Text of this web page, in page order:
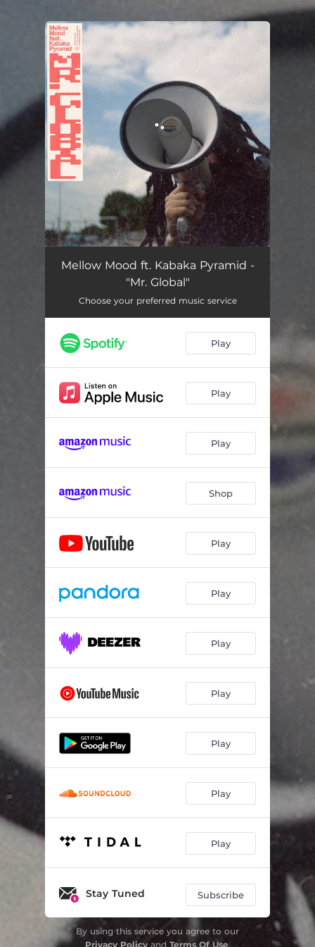
You're all set!
Mellow Mood ft. Kabaka Pyramid -
"Mr. Global"
Choose your preferred music service
Play
Play
Play
Shop
Play
Play
Play
Play
Play
Play
Play
Stay Tuned Subscribe
By using this service you agree to our
Privacy Policyand Terms Of Use.